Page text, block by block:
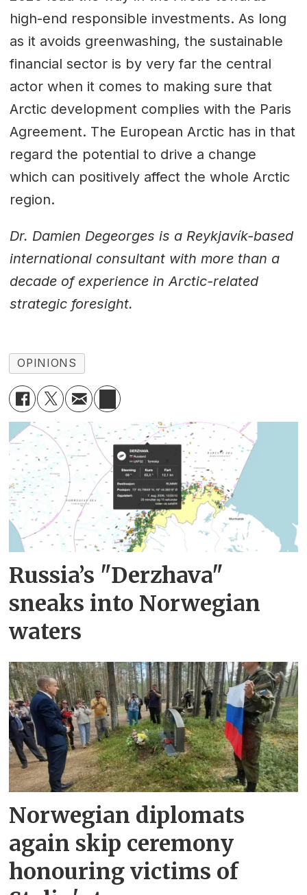
high-end responsible investments. As long
as it avoids greenwashing, the sustainable
financial sector is by very far the central
actor when it comes to making sure that
Arctic development complies with the Paris
Agreement. The European Arctic has in that
regard the potential to drive a change
which can positively affect the whole Arctic
region.
Dr. Damien Degeorges is a Reykjavík-based
international consultant with more than a
decade of experience in Arctic-related
strategic foresight.
OPINIONS
Russia’s "Derzhava"
sneaks into Norwegian
waters
Norwegian diplomats
again skip ceremony
honouring victims of